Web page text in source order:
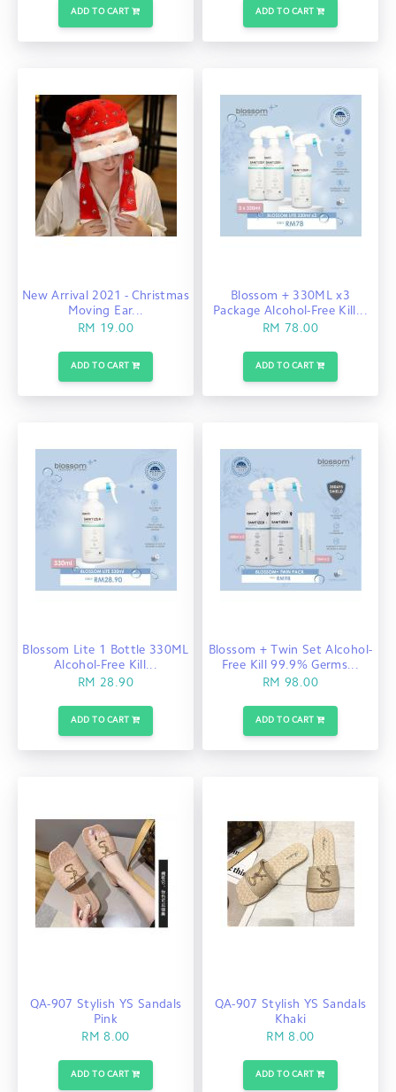
ADD TO CART ADD TO CART
New Arrival 2021 - Christmas
Moving Ear...
RM 19.00
ADD TO CART
Blossom + 330ML x3
Package Alcohol-Free Kill...
RM 78.00
ADD TO CART
Blossom Lite 1 Bottle 330ML
Alcohol-Free Kill...
RM 28.90
ADD TO CART
Blossom + Twin Set Alcohol-
Free Kill 99.9% Germs...
RM 98.00
ADD TO CART
QA-907 Stylish YS Sandals
Pink
RM 8.00
ADD TO CART
QA-907 Stylish YS Sandals
Khaki
RM 8.00
ADD TO CART